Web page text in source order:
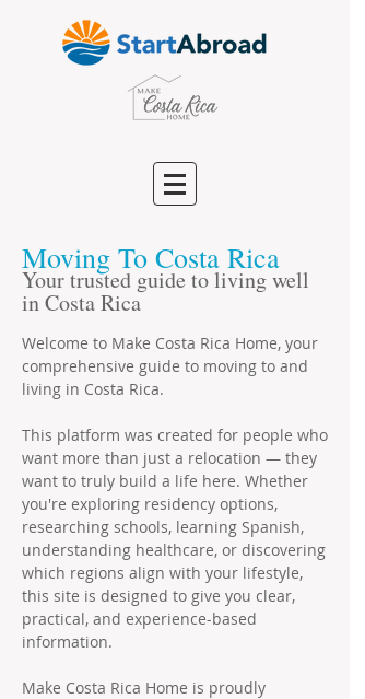
Moving To Costa Rica
Your trusted guide to living well
in Costa Rica
Welcome to Make Costa Rica Home, your
comprehensive guide to moving to and
living in Costa Rica.
This platform was created for people who
want more than just a relocation — they
want to truly build a life here. Whether
you're exploring residency options,
researching schools, learning Spanish,
understanding healthcare, or discovering
which regions align with your lifestyle,
this site is designed to give you clear,
practical, and experience-based
information.
Make Costa Rica Home is proudly